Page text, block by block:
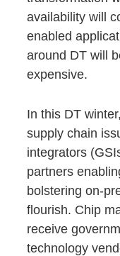
availability will
enabled
around DT will
expensive.
In this DT
supply chain
integrators
partners
bolstering on-
flourish. Chip
receive
technology